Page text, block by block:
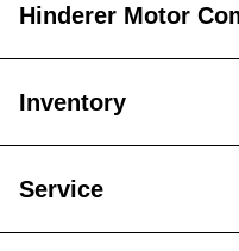
Hinderer Motor
Inventory
Service